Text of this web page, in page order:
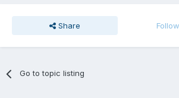
Share
Go to topic listing